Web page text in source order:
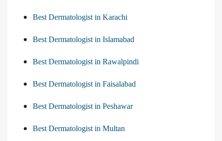
Best Dermatologist in Karachi
Best Dermatologist in Islamabad
Best Dermatologist in Rawalpindi
Best Dermatologist in Faisalabad
Best Dermatologist in Peshawar
Best Dermatologist in Multan